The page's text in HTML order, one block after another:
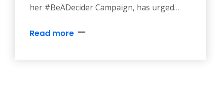
her #BeADecider Campaign, has urged
Voter’s Card (PVC) and use their large
Read more